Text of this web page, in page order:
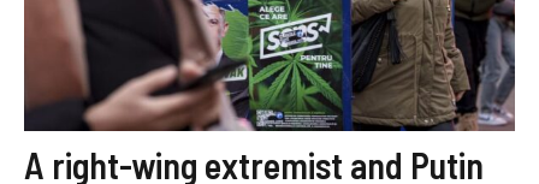
A right-wing extremist and Putin